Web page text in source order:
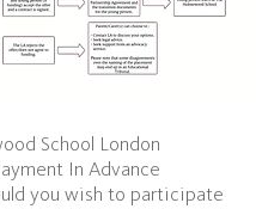
School London
In Advance
you wish to participate